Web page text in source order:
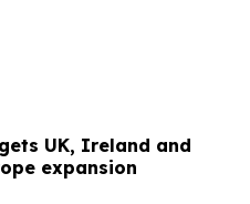
UK, Ireland and
expansion